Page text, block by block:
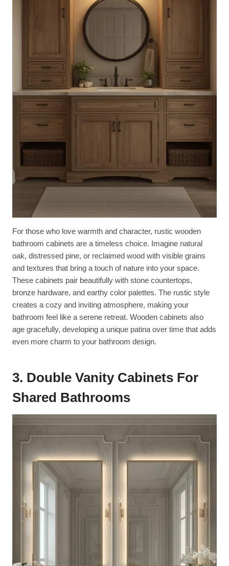
For those who love warmth and character, rustic wooden
bathroom cabinets are a timeless choice. Imagine natural
oak, distressed pine, or reclaimed wood with visible grains
and textures that bring a touch of nature into your space.
These cabinets pair beautifully with stone countertops,
bronze hardware, and earthy color palettes. The rustic style
creates a cozy and inviting atmosphere, making your
bathroom feel like a serene retreat. Wooden cabinets also
age gracefully, developing a unique patina over time that adds
even more charm to your bathroom design.
3. Double Vanity Cabinets For
Shared Bathrooms